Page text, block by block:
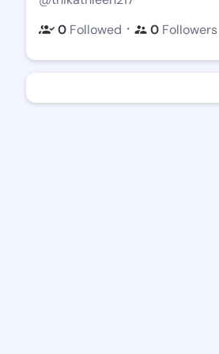
0 Followed ・ 0 Followers